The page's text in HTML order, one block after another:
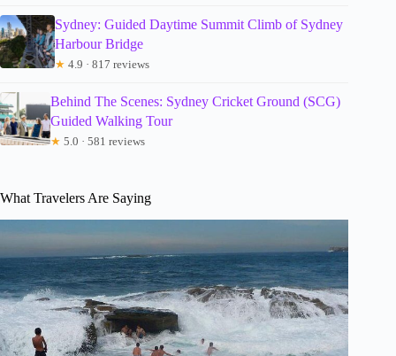
Sydney: Guided Daytime Summit Climb of Sydney
Harbour Bridge
★ 4.9 · 817 reviews
Behind The Scenes: Sydney Cricket Ground (SCG)
Guided Walking Tour
★ 5.0 · 581 reviews
What Travelers Are Saying